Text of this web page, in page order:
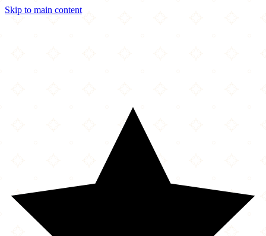
Skip to main content